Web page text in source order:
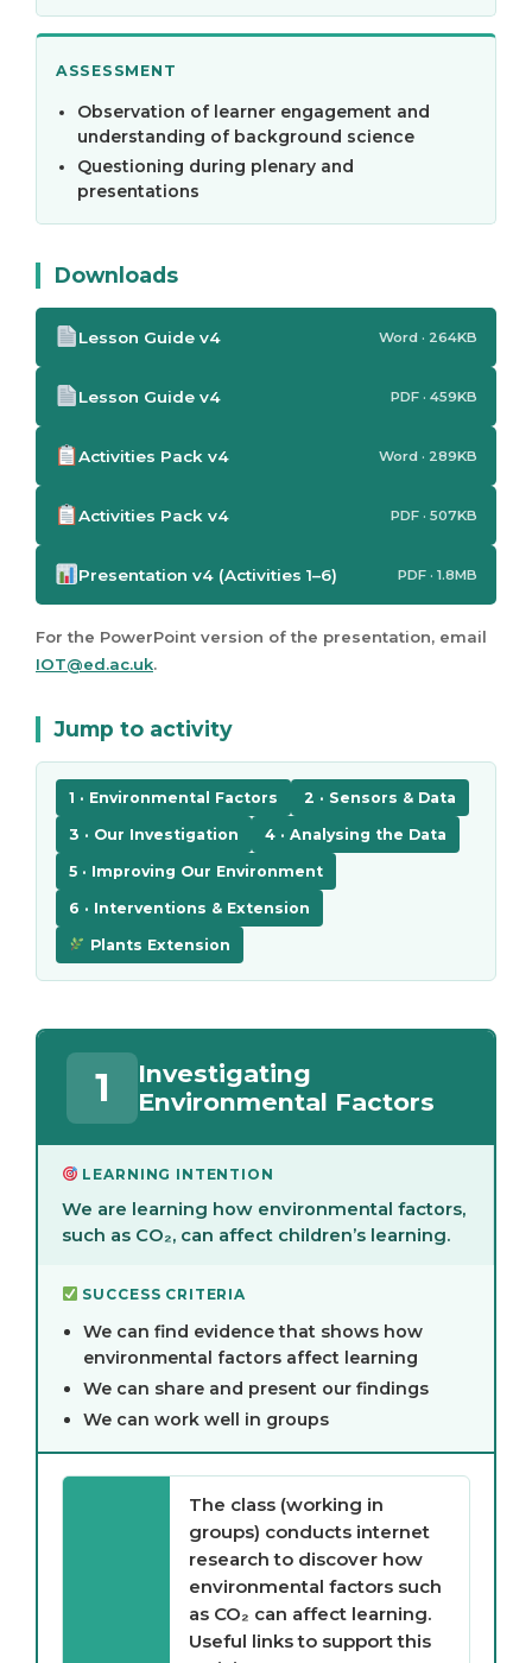
ASSESSMENT
Observation of learner engagement and
understanding of background science
Questioning during plenary and
presentations
Downloads
Lesson Guide v4 Word · 264KB
Lesson Guide v4 PDF · 459KB
Activities Pack v4 Word · 289KB
Activities Pack v4 PDF · 507KB
Presentation v4 (Activities 1–6) PDF · 1.8MB
For the PowerPoint version of the presentation, email
IOT@ed.ac.uk.
Jump to activity
1 · Environmental Factors 2 · Sensors & Data
3 · Our Investigation 4 · Analysing the Data
5 · Improving Our Environment
6 · Interventions & Extension
Plants Extension
1
Investigating
Environmental Factors
LEARNING INTENTION
We are learning how environmental factors,
such as CO₂, can affect children’s learning.
SUCCESS CRITERIA
We can find evidence that shows how
environmental factors affect learning
We can share and present our findings
We can work well in groups
The class (working in
groups) conducts internet
research to discover how
environmental factors such
as CO₂ can affect learning.
Useful links to support this